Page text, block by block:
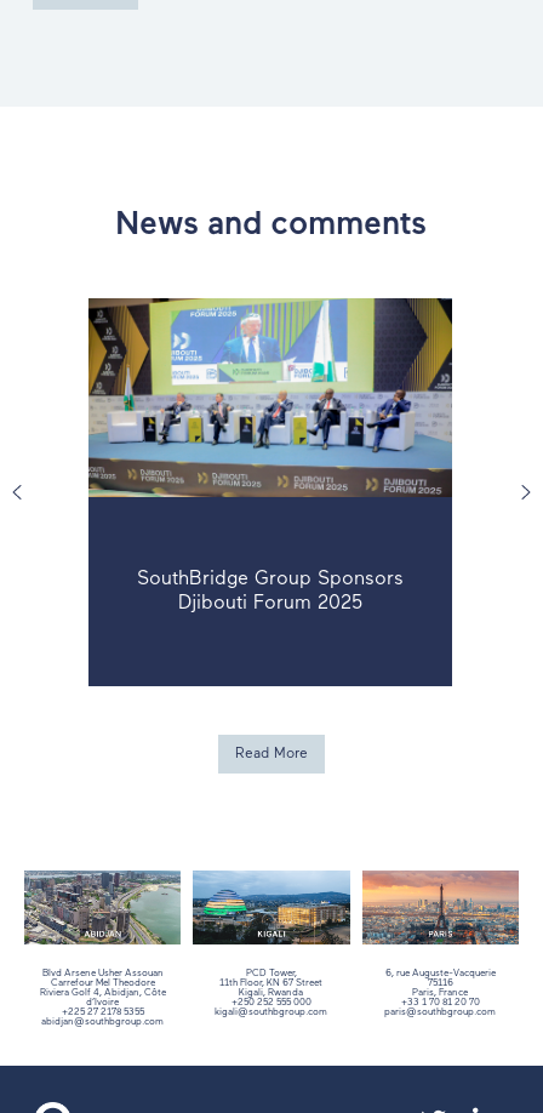
News and comments
SouthBridge Group Sponsors
Djibouti Forum 2025
Read More
Blvd Arsene Usher Assouan
Carrefour Mel Theodore
Riviera Golf 4, Abidjan, Côte
d’Ivoire
+225 27 2178 5355
abidjan@southbgroup.com
PCD Tower,
11th Floor, KN 67 Street
Kigali, Rwanda
+250 252 555 000
kigali@southbgroup.com
6, rue Auguste-Vacquerie
75116
Paris, France
+33 1 70 81 20 70
paris@southbgroup.com